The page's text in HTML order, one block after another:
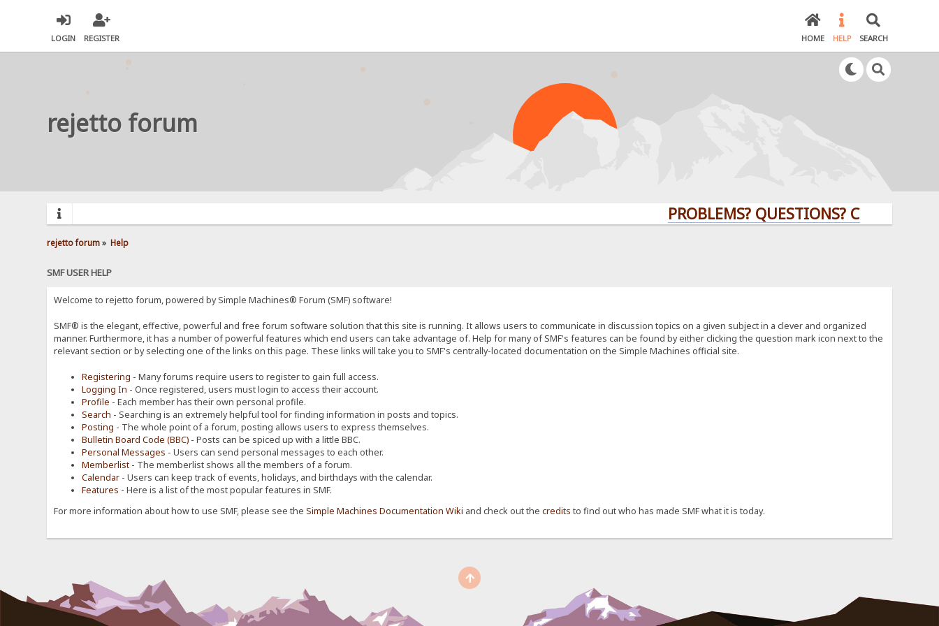
LOGIN REGISTER HOME HELP SEARCH
rejetto forum
PROBLEMS? QUESTIONS? CLICK HERE!
rejetto forum» Help
SMF USER HELP
Welcome to rejetto forum, powered by Simple Machines® Forum (SMF) software!
SMF® is the elegant, effective, powerful and free forum software solution that this site is running. It allows users to communicate in discussion topics on a given subject in a clever and organized
manner. Furthermore, it has a number of powerful features which end users can take advantage of. Help for many of SMF's features can be found by either clicking the question mark icon next to the
relevant section or by selecting one of the links on this page. These links will take you to SMF's centrally-located documentation on the Simple Machines official site.
Registering - Many forums require users to register to gain full access.
Logging In - Once registered, users must login to access their account.
Profile - Each member has their own personal profile.
Search - Searching is an extremely helpful tool for finding information in posts and topics.
Posting - The whole point of a forum, posting allows users to express themselves.
Bulletin Board Code (BBC) - Posts can be spiced up with a little BBC.
Personal Messages - Users can send personal messages to each other.
Memberlist - The memberlist shows all the members of a forum.
Calendar - Users can keep track of events, holidays, and birthdays with the calendar.
Features - Here is a list of the most popular features in SMF.
For more information about how to use SMF, please see theSimple Machines Documentation Wiki and check out thecredits to find out who has made SMF what it is today.